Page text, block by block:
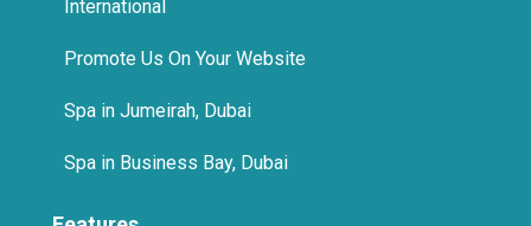
International
Promote Us On Your Website
Spa in Jumeirah, Dubai
Spa in Business Bay, Dubai